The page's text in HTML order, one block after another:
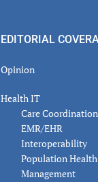
EDITORIAL
Opinion
Health IT
Care Coordination
EMR/EHR
Interoperability
Population Health
Management